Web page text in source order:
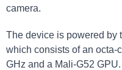
camera.
The device is powered by
which consists of an octa-
GHz and a Mali-G52